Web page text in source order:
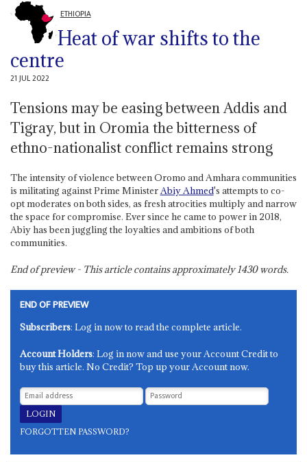
ETHIOPIA
Heat of war shifts to the
centre
21 JUL 2022
Tensions may be easing between Addis and
Tigray, but in Oromia the bitterness of
ethno-nationalist conflict remains strong
The intensity of violence between Oromo and Amhara communities
is militating against Prime MinisterAbiy Ahmed's attempts to co-
opt moderates on both sides, as fresh atrocities multiply and narrow
the space for compromise. Ever since he came to power in 2018,
Abiy has been juggling the loyalties and ambitions of both
communities.
End of preview - This article contains approximately1430words.
END OF PREVIEW
Subscribers: Log in now to read the complete article.
Account Holders: Log in now and use your Account Credit to
buy this article. No Credit? Top up your Account now.
FORGOTTEN PASSWORD?